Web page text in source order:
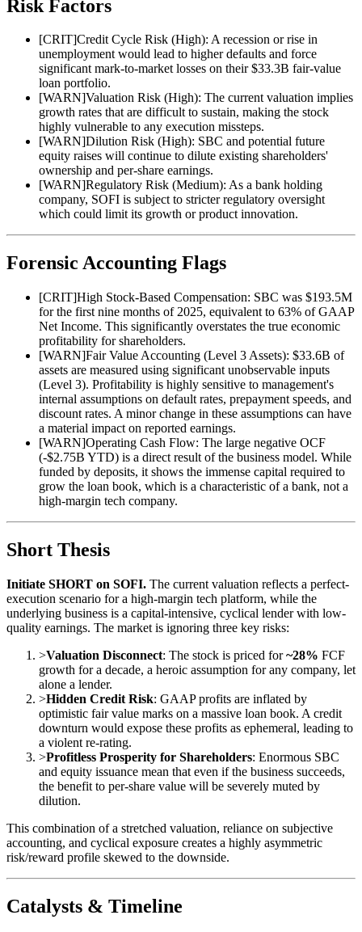
Risk Factors
[CRIT]Credit Cycle Risk (High): A recession or rise in
unemployment would lead to higher defaults and force
significant mark-to-market losses on their $33.3B fair-value
loan portfolio.
[WARN]Valuation Risk (High): The current valuation implies
growth rates that are difficult to sustain, making the stock
highly vulnerable to any execution missteps.
[WARN]Dilution Risk (High): SBC and potential future
equity raises will continue to dilute existing shareholders'
ownership and per-share earnings.
[WARN]Regulatory Risk (Medium): As a bank holding
company, SOFI is subject to stricter regulatory oversight
which could limit its growth or product innovation.
Forensic Accounting Flags
[CRIT]High Stock-Based Compensation: SBC was $193.5M
for the first nine months of 2025, equivalent to 63% of GAAP
Net Income. This significantly overstates the true economic
profitability for shareholders.
[WARN]Fair Value Accounting (Level 3 Assets): $33.6B of
assets are measured using significant unobservable inputs
(Level 3). Profitability is highly sensitive to management's
internal assumptions on default rates, prepayment speeds, and
discount rates. A minor change in these assumptions can have
a material impact on reported earnings.
[WARN]Operating Cash Flow: The large negative OCF
(-$2.75B YTD) is a direct result of the business model. While
funded by deposits, it shows the immense capital required to
grow the loan book, which is a characteristic of a bank, not a
high-margin tech company.
Short Thesis
Initiate SHORT on SOFI. The current valuation reflects a perfect-
execution scenario for a high-margin tech platform, while the
underlying business is a capital-intensive, cyclical lender with low-
quality earnings. The market is ignoring three key risks:
>Valuation Disconnect: The stock is priced for~28% FCF
growth for a decade, a heroic assumption for any company, let
alone a lender.
>Hidden Credit Risk: GAAP profits are inflated by
optimistic fair value marks on a massive loan book. A credit
downturn would expose these profits as ephemeral, leading to
a violent re-rating.
>Profitless Prosperity for Shareholders: Enormous SBC
and equity issuance mean that even if the business succeeds,
the benefit to per-share value will be severely muted by
dilution.
This combination of a stretched valuation, reliance on subjective
accounting, and cyclical exposure creates a highly asymmetric
risk/reward profile skewed to the downside.
Catalysts & Timeline